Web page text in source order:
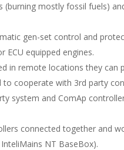
(burning mostly fossil fuels)
gen-set control and
ECU equipped engines.
in remote locations they
cooperate with 3rd party
system and ComAp
connected together and
NT BaseBox).